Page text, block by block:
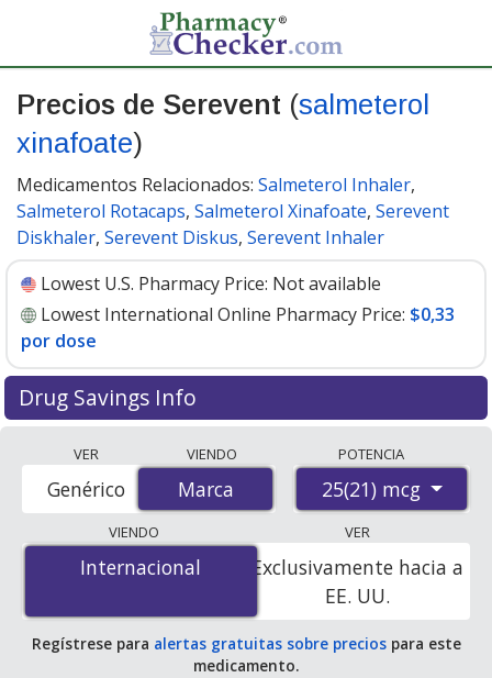
Precios de Serevent (salmeterol
xinafoate)
Medicamentos Relacionados: Salmeterol Inhaler,
Salmeterol Rotacaps, Salmeterol Xinafoate, Serevent
Diskhaler, Serevent Diskus, Serevent Inhaler
Lowest U.S. Pharmacy Price: Not available
Lowest International Online Pharmacy Price: $0,33
por dose
Drug Savings Info
accredited international online pharmacies, U.S. mail-
order pharmacies, and discount coupon programs. The
lowest available price for Serevent (salmeterol
xinafoate) 25(21) mcg is$0.33 per dosefor 360 doses
at PharmacyChecker-accredited online pharmacies.
VER
Marca
Genérico
VIENDO
Marca
POTENCIA
25(21) mcg
VIENDO
Internacional
Internacional
VER
Exclusivamente hacia a
EE. UU.
Regístrese para alertas gratuitas sobre preciospara este
medicamento.